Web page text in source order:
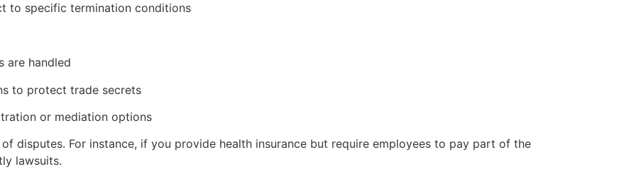
to specific termination conditions
are handled
to protect trade secrets
or mediation options
disputes. For instance, if you provide health insurance but require employees to pay part of the
lawsuits.